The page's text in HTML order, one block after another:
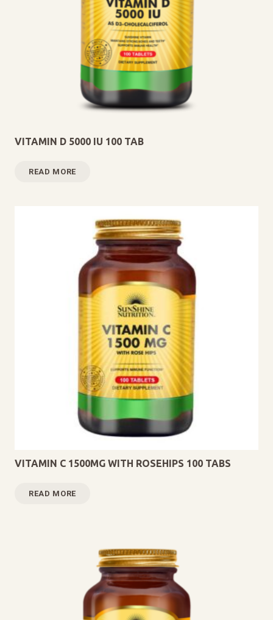
VITAMIN D 5000 IU 100 TAB
READ MORE
VITAMIN C 1500MG WITH ROSEHIPS 100 TABS
READ MORE